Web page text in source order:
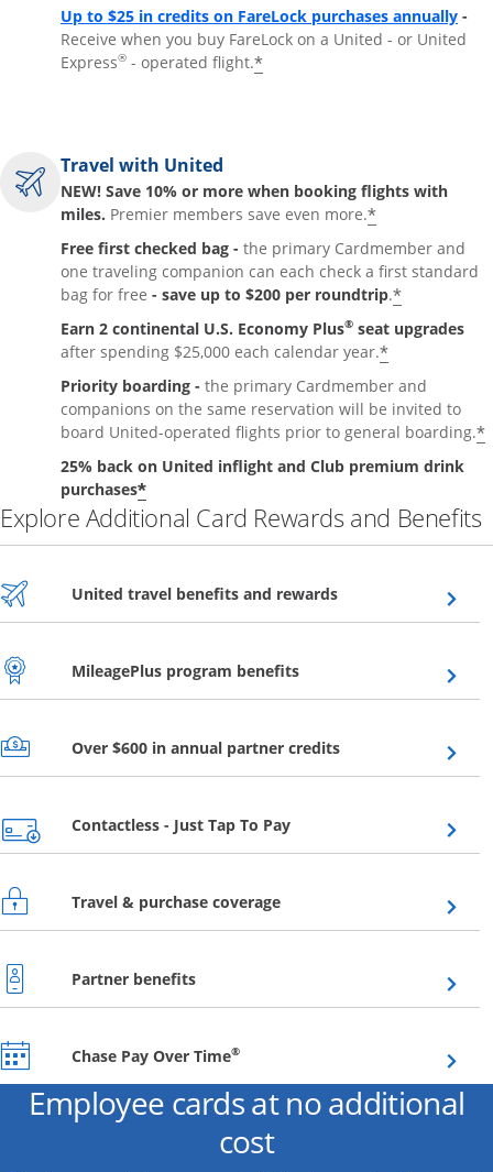
Up to $25 in credits on FareLock purchases annually -
Receive when you buy FareLock on a United - or United
Express® - operated flight.*
Travel with United
NEW! Save 10% or more when booking flights with
miles. Premier members save even more.*
Free first checked bag - the primary Cardmember and
one traveling companion can each check a first standard
bag for free - save up to $200 per roundtrip.*
Earn 2 continental U.S. Economy Plus® seat upgrades
after spending $25,000 each calendar year.*
Priority boarding - the primary Cardmember and
companions on the same reservation will be invited to
board United-operated flights prior to general boarding.*
25% back on United inflight and Club premium drink
purchases*
Explore Additional Card Rewards and Benefits
United travel benefits and rewardsOpens overlay
MileagePlus program benefitsOpens overlay
Over $600 in annual partner creditsOpens overlay
Contactless - Just Tap To PayOpens overlay
Travel & purchase coverageOpens overlay
Partner benefitsOpens overlay
Chase Pay Over Time®Opens overlay
Employee cards at no additional
cost